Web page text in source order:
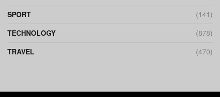
SPORT
(141)
TECHNOLOGY
(878)
TRAVEL
(470)